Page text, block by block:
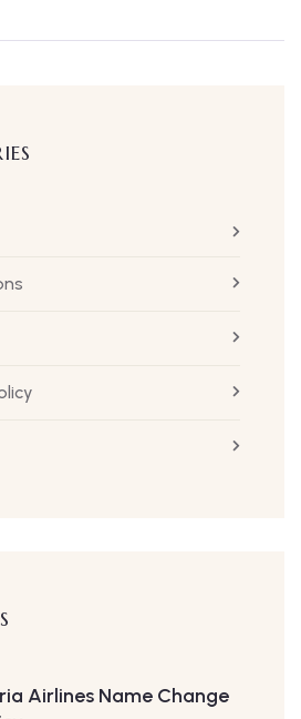
Airlines Name Change